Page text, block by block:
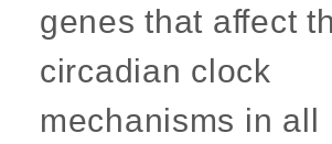
genes that affect
circadian clock
mechanisms in all